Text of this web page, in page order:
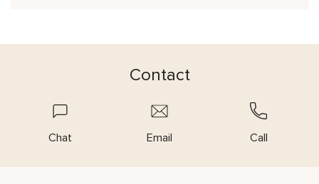
Contact
Chat Email Call